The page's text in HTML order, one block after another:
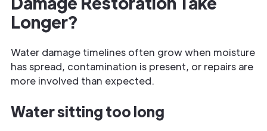
Longer?
Water damage timelines often grow when moisture
has spread, contamination is present, or repairs are
more involved than expected.
Water sitting too long